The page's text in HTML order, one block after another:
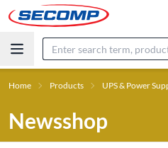
Home Products UPS & Power
Newsshop